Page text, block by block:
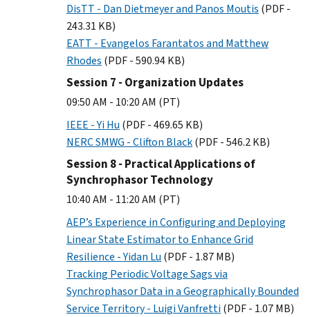
DisTT - Dan Dietmeyer and Panos Moutis (PDF -
243.31 KB)
EATT - Evangelos Farantatos and Matthew
Rhodes (PDF - 590.94 KB)
Session 7 - Organization Updates
09:50 AM - 10:20 AM (PT)
IEEE - Yi Hu (PDF - 469.65 KB)
NERC SMWG - Clifton Black(PDF - 546.2 KB)
Session 8 - Practical Applications of
Synchrophasor Technology
10:40 AM - 11:20 AM (PT)
AEP’s Experience in Configuring and Deploying
Linear State Estimator to Enhance Grid
Resilience - Yidan Lu (PDF - 1.87 MB)
Tracking Periodic Voltage Sags via
Synchrophasor Data in a Geographically Bounded
Service Territory - Luigi Vanfretti (PDF - 1.07 MB)